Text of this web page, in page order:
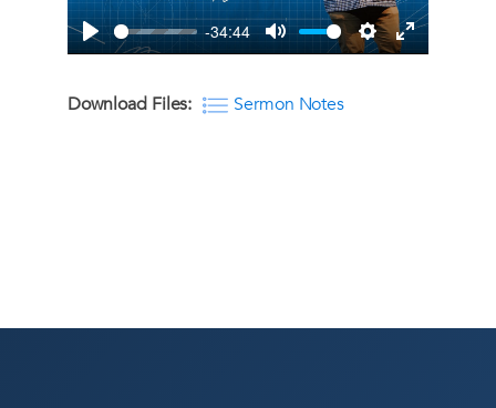
Play
-34:44
Mute Settings
Enter
Download Files: Sermon Notes